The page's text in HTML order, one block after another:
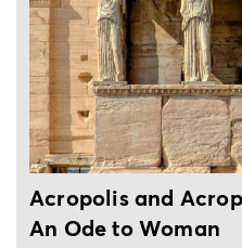
Acropolis and
An Ode to Woman
4-hour private